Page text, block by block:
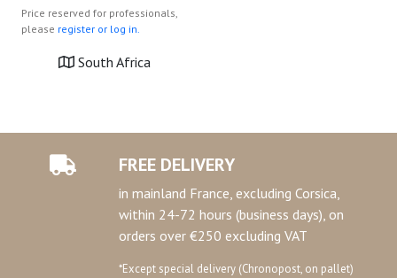
Price reserved for professionals,
please register or log in.
South Africa
FREE DELIVERY
in mainland France, excluding Corsica,
within 24-72 hours (business days), on
orders over €250 excluding VAT
*Except special delivery (Chronopost, on pallet)